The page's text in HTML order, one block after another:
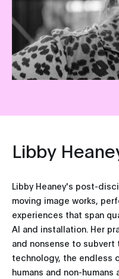
Libby
Libby Heaney's post-
moving image works,
experiences that span
AI and installation. Her
and nonsense to
technology, the endless
humans and non-